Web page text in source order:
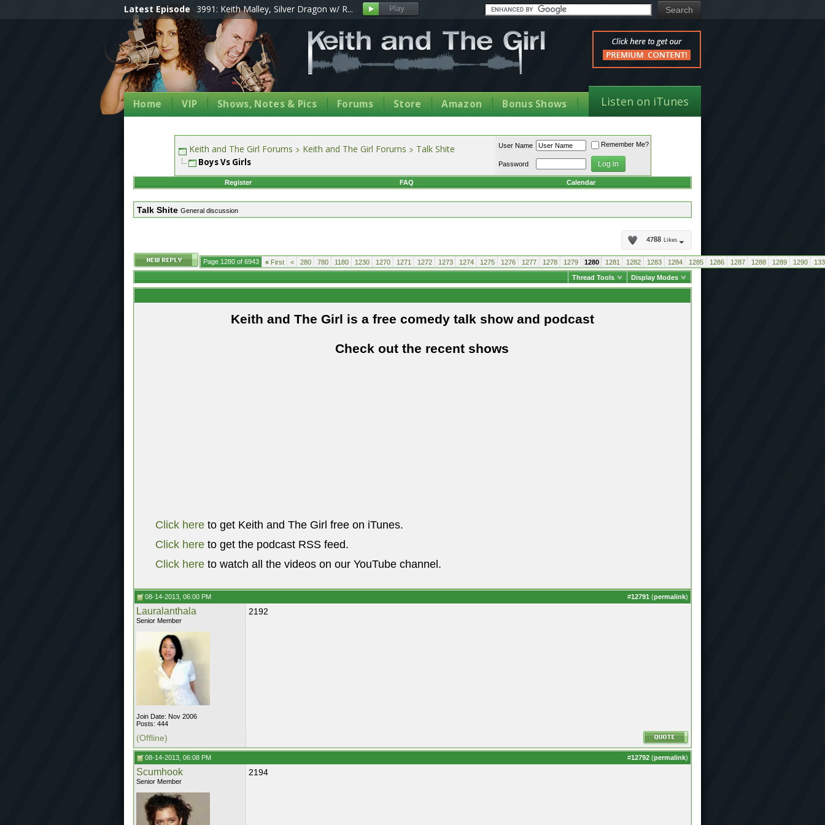
Latest Episode 3991: Keith Malley, Silver Dragon w/ R...
Home VIP Shows, Notes & Pics Forums Store Amazon Bonus Shows Listen on iTunes
Keith and The Girl Forums Keith and The Girl Forums Talk Shite
Boys Vs Girls
User Name Remember Me?
Password
Register FAQ Calendar
Talk Shite General discussion
4788 Likes
Page 1280 of 6943 « First < 280 780 1180 1230 1270 1271 1272 1273 1274 1275 1276 1277 1278 1279 1280 1281 1282 1283 1284 1285 1286 1287 1288 1289 1290
Thread Tools Display Modes
Keith and The Girl is a free comedy talk show and podcast
Check out the recent shows
Click here to get Keith and The Girl free on iTunes.
Click here to get the podcast RSS feed.
Click here to watch all the videos on our YouTube channel.
08-14-2013, 06:00 PM #12791 (permalink)
Lauralanthala
Senior Member
Join Date: Nov 2006
Posts: 444
2192
(Offline)
08-14-2013, 06:08 PM #12792 (permalink)
Scumhook
Senior Member
2194